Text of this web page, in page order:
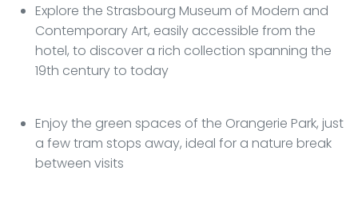
Explore the Strasbourg Museum of Modern and
Contemporary Art, easily accessible from the
hotel, to discover a rich collection spanning the
19th century to today
Enjoy the green spaces of the Orangerie Park, just
a few tram stops away, ideal for a nature break
between visits